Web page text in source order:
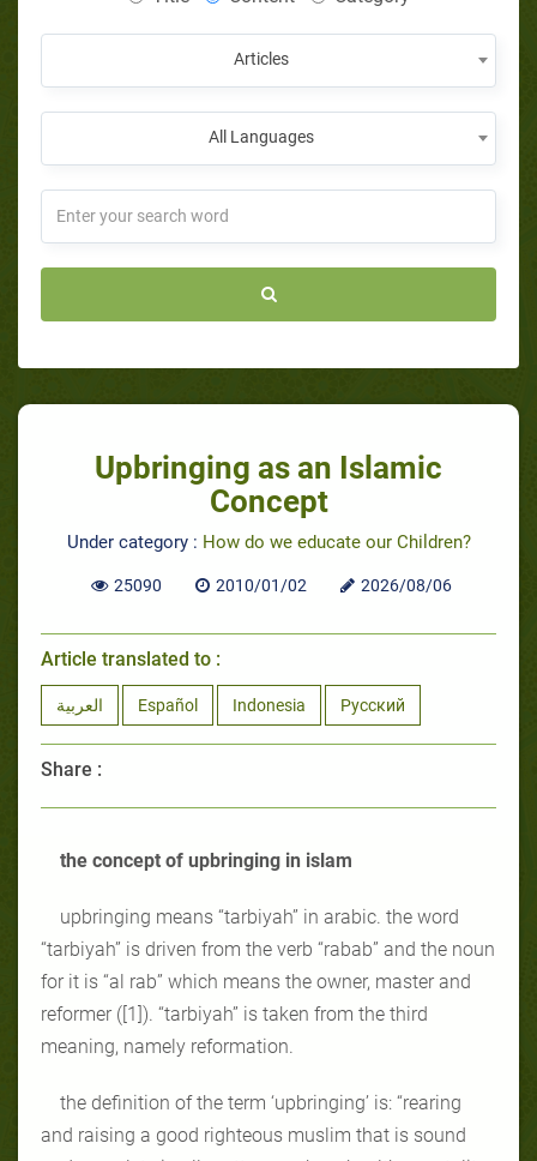
Articles
All Languages
Upbringing as an Islamic
Concept
Under category : How do we educate our Children?
25090 2010/01/02 2026/08/06
Article translated to :
العربية Español Indonesia Русский
Share :
the concept of upbringing in islam
upbringing means “tarbiyah” in arabic. the word
“tarbiyah” is driven from the verb “rabab” and the noun
for it is “al rab” which means the owner, master and
reformer ([1]). “tarbiyah” is taken from the third
meaning, namely reformation.
the definition of the term ‘upbringing’ is: “rearing
and raising a good righteous muslim that is sound